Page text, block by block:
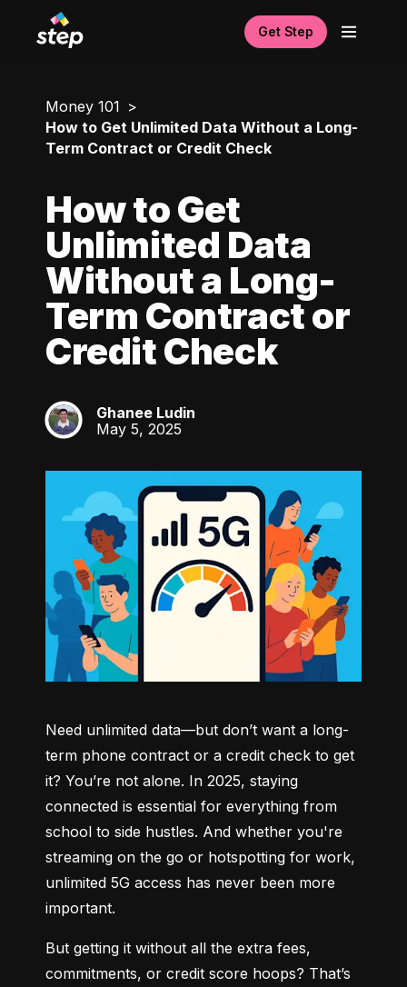
Get Step
Money 101
How to Get Unlimited Data Without a Long-
Term Contract or Credit Check
How to Get
Unlimited Data
Without a Long-
Term Contract or
Credit Check
GL
Ghanee Ludin
May 5, 2025
Need unlimited data—but don’t want a long-
term phone contract or a credit check to get
it? You’re not alone. In 2025, staying
connected is essential for everything from
school to side hustles. And whether you're
streaming on the go or hotspotting for work,
unlimited 5G access has never been more
important.
But getting it without all the extra fees,
commitments, or credit score hoops? That’s